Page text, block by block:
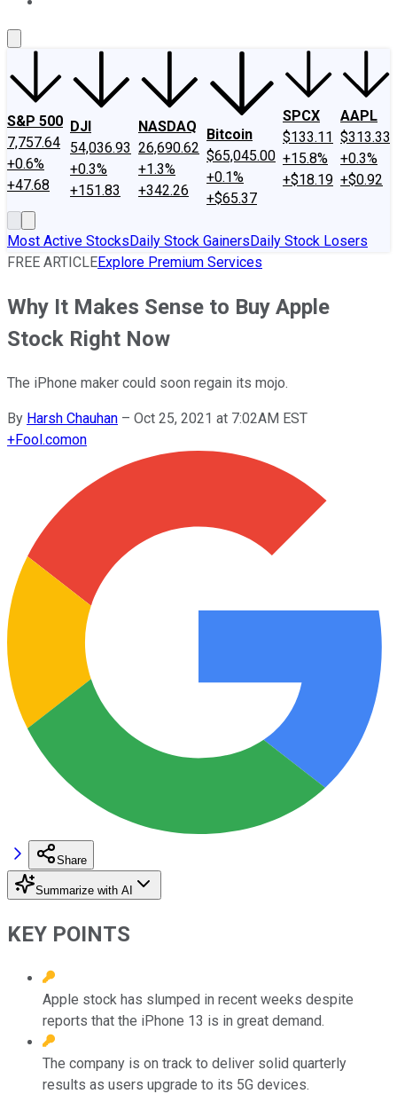
S&P 500
7,757.64
+0.6%
+47.68
DJI
54,036.93
+0.3%
+151.83
NASDAQ
26,690.62
+1.3%
+342.26
Bitcoin
$65,045.00
+0.1%
+$65.37
SPCX
$133.11
+15.8%
+$18.19
AAPL
$313.33
+0.3%
+$0.92
Most Active StocksDaily Stock GainersDaily Stock Losers
FREE ARTICLEExplore Premium Services
Why It Makes Sense to Buy Apple
Stock Right Now
The iPhone maker could soon regain its mojo.
By Harsh Chauhan – Oct 25, 2021 at 7:02AM EST
+Fool.comon
Share
Summarize with AI
KEY POINTS
Apple stock has slumped in recent weeks despite
reports that the iPhone 13 is in great demand.
The company is on track to deliver solid quarterly
results as users upgrade to its 5G devices.